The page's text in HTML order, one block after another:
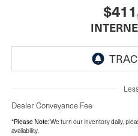
Dealer Conveyance Fee
*Please Note:We turn our inventory daily,
availability.